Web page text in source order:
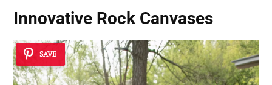
Innovative Rock Canvases
SAVE